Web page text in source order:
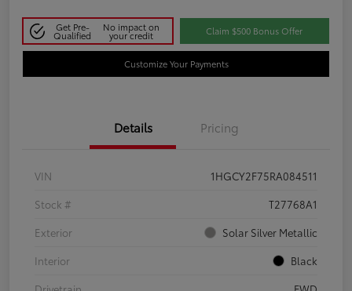
Get Pre-
Qualified
No impact on
your credit Claim $500 Bonus Offer
Customize Your Payments
Details Pricing
VIN
1HGCY2F75RA084511
Stock #
T27768A1
Exterior
Solar Silver Metallic
Interior
Black